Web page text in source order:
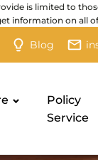
is limited to
information on all
Blog
Policy
Service